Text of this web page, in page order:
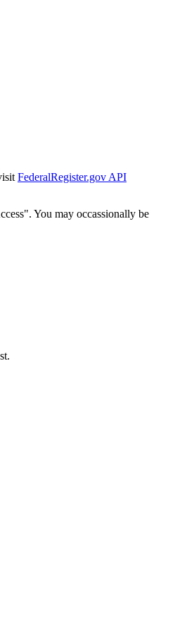
FederalRegister.gov API
You may occassionally be